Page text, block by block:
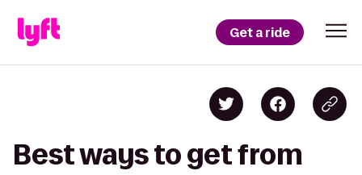
Get a ride
Best ways to get from